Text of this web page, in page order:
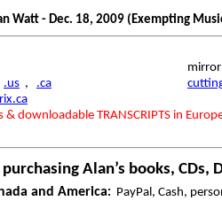
Watt - Dec. 18, 2009 (Exempting
.us , .ca
& downloadable TRANSCRIPTS in
Alan’s books, CDs,
and America: PayPal, Cash,